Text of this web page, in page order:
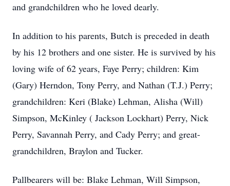
and grandchildren who he loved dearly.
In addition to his parents, Butch is preceded in death
by his 12 brothers and one sister. He is survived by his
loving wife of 62 years, Faye Perry; children: Kim
(Gary) Herndon, Tony Perry, and Nathan (T.J.) Perry;
grandchildren: Keri (Blake) Lehman, Alisha (Will)
Simpson, McKinley ( Jackson Lockhart) Perry, Nick
Perry, Savannah Perry, and Cady Perry; and great-
grandchildren, Braylon and Tucker.
Pallbearers will be: Blake Lehman, Will Simpson,